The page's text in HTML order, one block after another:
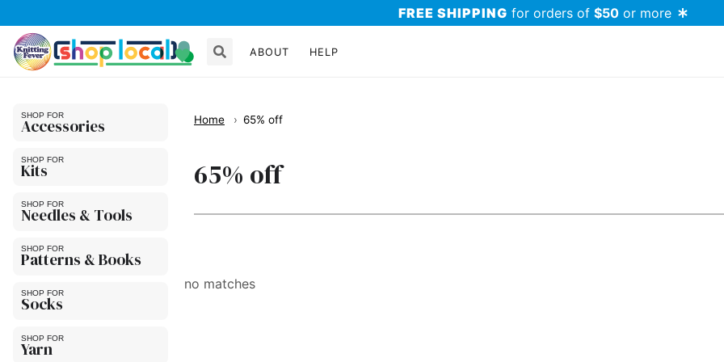
FREE SHIPPING for orders of $50 or more
ABOUT HELP
Accessories
Kits
Needles & Tools
Patterns & Books
Socks
Yarn
Home 65% off
65% off
no matches